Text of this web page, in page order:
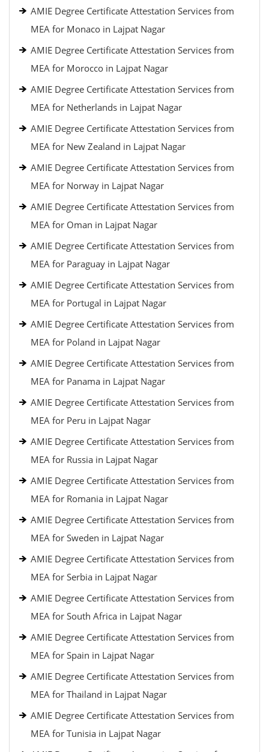
AMIE Degree Certificate Attestation Services from
MEA for Monaco in Lajpat Nagar
AMIE Degree Certificate Attestation Services from
MEA for Morocco in Lajpat Nagar
AMIE Degree Certificate Attestation Services from
MEA for Netherlands in Lajpat Nagar
AMIE Degree Certificate Attestation Services from
MEA for New Zealand in Lajpat Nagar
AMIE Degree Certificate Attestation Services from
MEA for Norway in Lajpat Nagar
AMIE Degree Certificate Attestation Services from
MEA for Oman in Lajpat Nagar
AMIE Degree Certificate Attestation Services from
MEA for Paraguay in Lajpat Nagar
AMIE Degree Certificate Attestation Services from
MEA for Portugal in Lajpat Nagar
AMIE Degree Certificate Attestation Services from
MEA for Poland in Lajpat Nagar
AMIE Degree Certificate Attestation Services from
MEA for Panama in Lajpat Nagar
AMIE Degree Certificate Attestation Services from
MEA for Peru in Lajpat Nagar
AMIE Degree Certificate Attestation Services from
MEA for Russia in Lajpat Nagar
AMIE Degree Certificate Attestation Services from
MEA for Romania in Lajpat Nagar
AMIE Degree Certificate Attestation Services from
MEA for Sweden in Lajpat Nagar
AMIE Degree Certificate Attestation Services from
MEA for Serbia in Lajpat Nagar
AMIE Degree Certificate Attestation Services from
MEA for South Africa in Lajpat Nagar
AMIE Degree Certificate Attestation Services from
MEA for Spain in Lajpat Nagar
AMIE Degree Certificate Attestation Services from
MEA for Thailand in Lajpat Nagar
AMIE Degree Certificate Attestation Services from
MEA for Tunisia in Lajpat Nagar